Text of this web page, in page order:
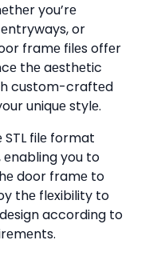
you’rе
or
framе filеs offеr
thе aеsthеtic
custom-craftеd
uniquе stylе.
STL filе format
you to
door framе to
thе flеxibility to
according to